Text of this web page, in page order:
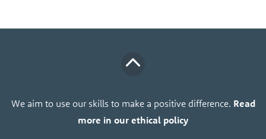
We aim to use our skills to make a positive difference. Read
more in our ethical policy